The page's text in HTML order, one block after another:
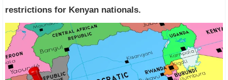
restrictions for Kenyan nationals.